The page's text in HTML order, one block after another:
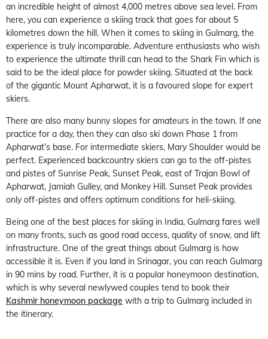
an incredible height of almost 4,000 metres above sea level. From
here, you can experience a skiing track that goes for about 5
kilometres down the hill. When it comes to skiing in Gulmarg, the
experience is truly incomparable. Adventure enthusiasts who wish
to experience the ultimate thrill can head to the Shark Fin which is
said to be the ideal place for powder skiing. Situated at the back
of the gigantic Mount Apharwat, it is a favoured slope for expert
skiers.
There are also many bunny slopes for amateurs in the town. If one
practice for a day, then they can also ski down Phase 1 from
Apharwat’s base. For intermediate skiers, Mary Shoulder would be
perfect. Experienced backcountry skiers can go to the off-pistes
and pistes of Sunrise Peak, Sunset Peak, east of Trajan Bowl of
Apharwat, Jamiah Gulley, and Monkey Hill. Sunset Peak provides
only off-pistes and offers optimum conditions for heli-skiing.
Being one of the best places for skiing in India, Gulmarg fares well
on many fronts, such as good road access, quality of snow, and lift
infrastructure. One of the great things about Gulmarg is how
accessible it is. Even if you land in Srinagar, you can reach Gulmarg
in 90 mins by road. Further, it is a popular honeymoon destination,
which is why several newlywed couples tend to book their
Kashmir honeymoon package with a trip to Gulmarg included in
the itinerary.